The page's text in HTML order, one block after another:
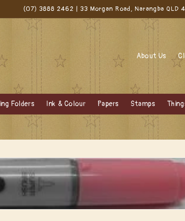
(07) 3888 2462 | 33 Morgan Road, Narangba QLD
About Us
Folders Ink & Colour Papers Stamps